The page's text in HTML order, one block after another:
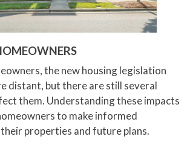
the new housing legislation
distant, but there are still several
them. Understanding these impacts
to make informed
properties and future plans.